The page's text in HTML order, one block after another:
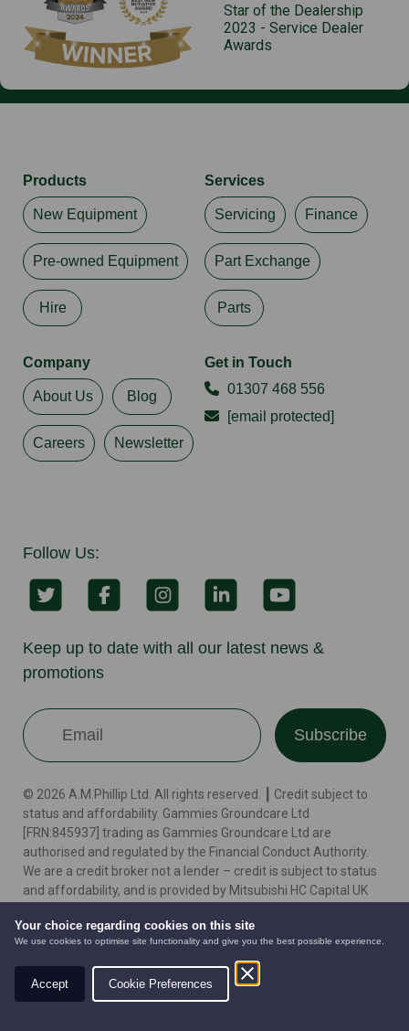
Your choice regarding cookies on this site
We use cookies to optimise site functionality and give you the best possible experience.
Accept Cookie Preferences
AUTOMOWERS
PRE-OWNED
Star of the Dealership
2023 - Service Dealer
Awards
Products
New Equipment
Pre-owned Equipment
Hire
Services
Servicing Finance
Part Exchange
Parts
Company
About Us Blog
Careers Newsletter
Get in Touch
01307 468 556
[email protected]
Follow Us:
Keep up to date with all our latest news &
promotions
Subscribe
© 2026 A.M.Phillip Ltd. All rights reserved. ┃ Credit subject to
status and affordability. Gammies Groundcare Ltd
[FRN:845937] trading as Gammies Groundcare Ltd are
authorised and regulated by the Financial Conduct Authority.
We are a credit broker not a lender – credit is subject to status
and affordability, and is provided by Mitsubishi HC Capital UK
through http://www.fca.org.uk
Terms